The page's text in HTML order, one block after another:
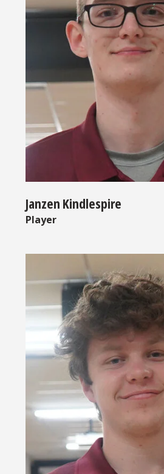
Janzen Kindlespire
Player